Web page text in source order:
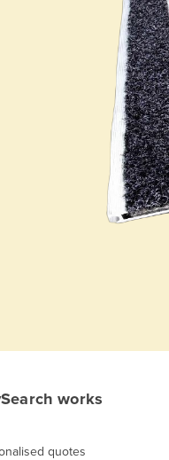
works
quotes